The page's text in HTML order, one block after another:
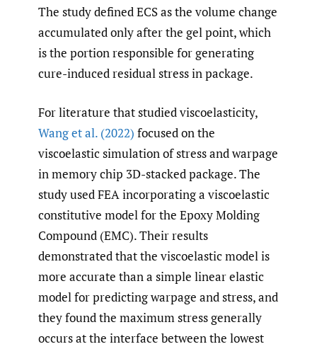
The study defined ECS as the volume change
accumulated only after the gel point, which
is the portion responsible for generating
cure-induced residual stress in package.
For literature that studied viscoelasticity,
Wang et al. (2022) focused on the
viscoelastic simulation of stress and warpage
in memory chip 3D-stacked package. The
study used FEA incorporating a viscoelastic
constitutive model for the Epoxy Molding
Compound (EMC). Their results
demonstrated that the viscoelastic model is
more accurate than a simple linear elastic
model for predicting warpage and stress, and
they found the maximum stress generally
occurs at the interface between the lowest